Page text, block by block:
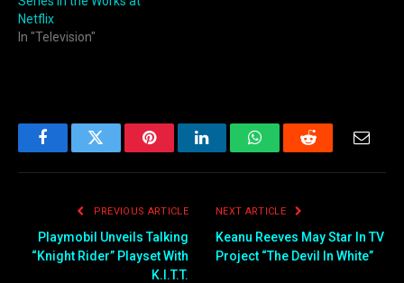
Netflix
In "Television"
FacebookTwitter PinterestLinkedInWhatsAppReddit
PREVIOUS ARTICLE
Playmobil Unveils Talking
“Knight Rider” Playset With
K.I.T.T.
NEXT ARTICLE
Keanu Reeves May Star In TV
Project “The Devil In White”